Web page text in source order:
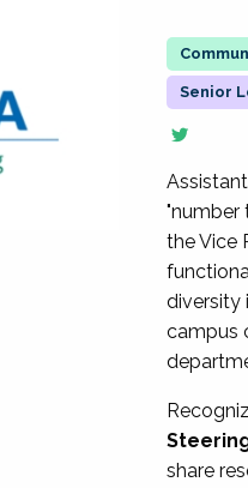
Senior
"number
the Vice
diversity
campus
share